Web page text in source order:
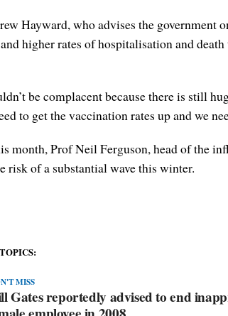
Hayward, who advises the government
higher rates of hospitalisation and
be complacent because there is still
to get the vaccination rates up and we
month, Prof Neil Ferguson, head of the
risk of a substantial wave this winter.
MISS
Gates reportedly advised to end